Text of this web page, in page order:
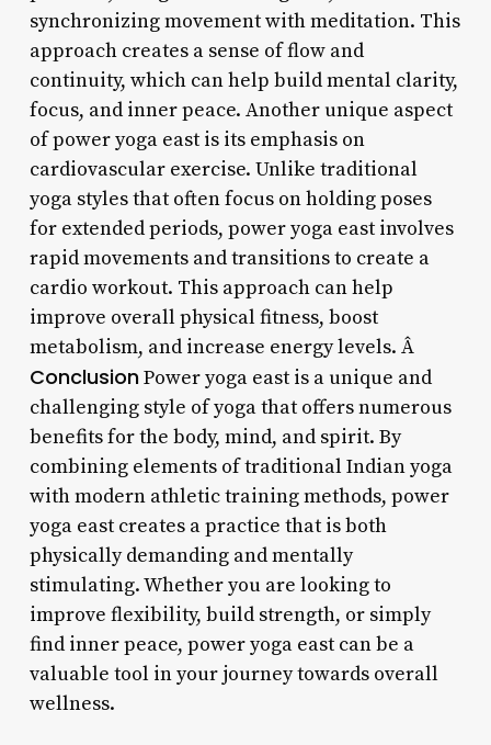
synchronizing movement with meditation. This
approach creates a sense of flow and
continuity, which can help build mental clarity,
focus, and inner peace. Another unique aspect
of power yoga east is its emphasis on
cardiovascular exercise. Unlike traditional
yoga styles that often focus on holding poses
for extended periods, power yoga east involves
rapid movements and transitions to create a
cardio workout. This approach can help
improve overall physical fitness, boost
metabolism, and increase energy levels. Â
ConclusionPower yoga east is a unique and
challenging style of yoga that offers numerous
benefits for the body, mind, and spirit. By
combining elements of traditional Indian yoga
with modern athletic training methods, power
yoga east creates a practice that is both
physically demanding and mentally
stimulating. Whether you are looking to
improve flexibility, build strength, or simply
find inner peace, power yoga east can be a
valuable tool in your journey towards overall
wellness.